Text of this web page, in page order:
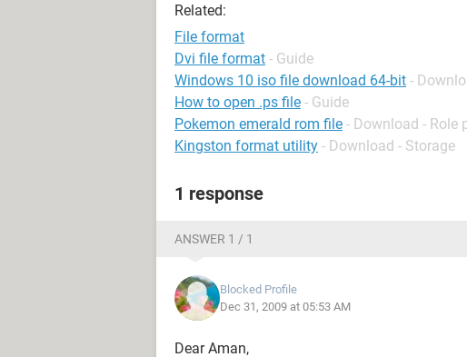
Related:
File format
Dvi file format - Guide
Windows 10 iso file download 64-bit -
How to open .ps file - Guide
Pokemon emerald rom file - Download - Role
Kingston format utility - Download - Storage
1 response
ANSWER 1 / 1
Blocked Profile
Dec 31, 2009 at 05:53 AM
Dear Aman,